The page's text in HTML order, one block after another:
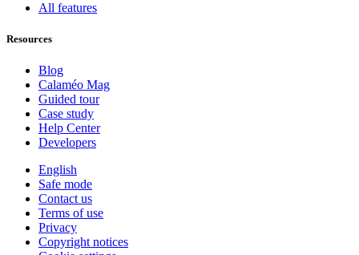
All features
Resources
Blog
Calaméo Mag
Guided tour
Case study
Help Center
Developers
English
Safe mode
Contact us
Terms of use
Privacy
Copyright notices